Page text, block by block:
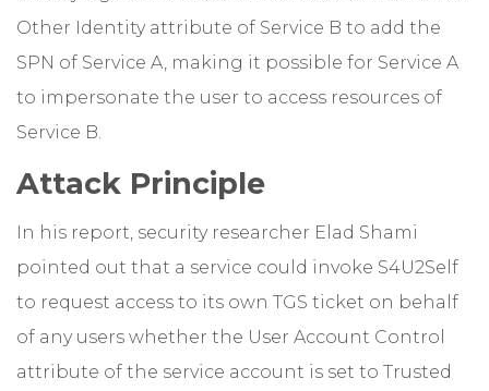
Other Identity attribute of Service B to add the
SPN of Service A, making it possible for Service A
to impersonate the user to access resources of
Service B.
Attack Principle
In his report, security researcher Elad Shami
pointed out that a service could invoke S4U2Self
to request access to its own TGS ticket on behalf
of any users whether the User Account Control
attribute of the service account is set to Trusted